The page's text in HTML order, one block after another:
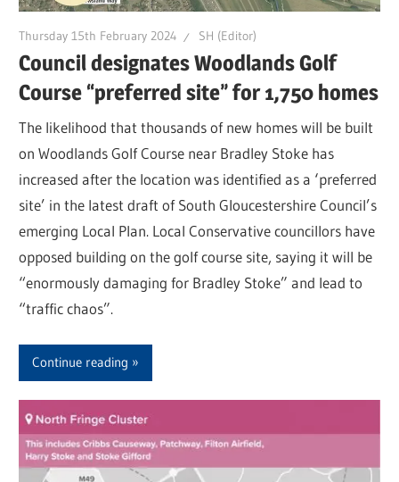
Thursday 15th February 2024 SH (Editor)
Council designates Woodlands Golf
Course “preferred site” for 1,750 homes
The likelihood that thousands of new homes will be built
on Woodlands Golf Course near Bradley Stoke has
increased after the location was identified as a ‘preferred
site’ in the latest draft of South Gloucestershire Council’s
emerging Local Plan. Local Conservative councillors have
opposed building on the golf course site, saying it will be
“enormously damaging for Bradley Stoke” and lead to
“traffic chaos”.
Continue reading